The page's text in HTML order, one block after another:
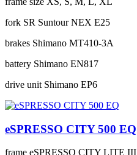
fork SR Suntour NEX E25
brakes Shimano MT410-3A
battery Shimano EN817
drive unit Shimano EP6
eSPRESSO CITY 500 EQ
frame eSPRESSO CITY LITE III